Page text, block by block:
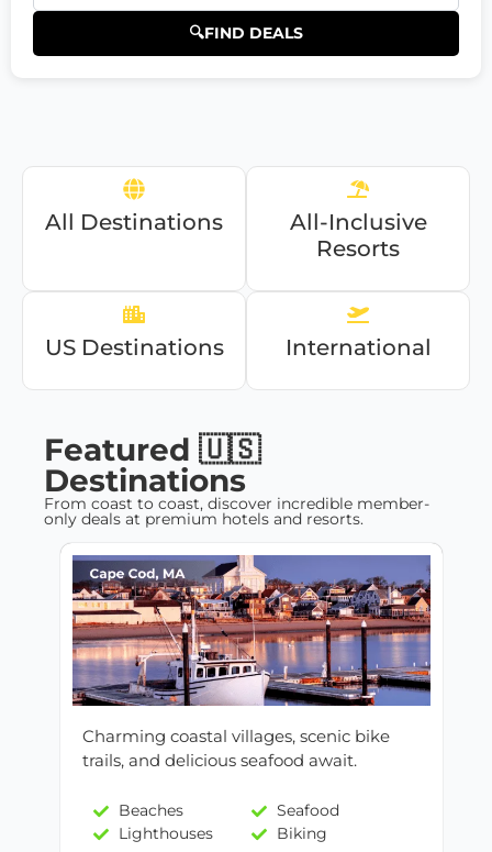
🔍FIND DEALS
All Destinations
All-Inclusive
Resorts
US Destinations International
Featured 🇺🇸
Destinations
From coast to coast, discover incredible member-
only deals at premium hotels and resorts.
Charming coastal villages, scenic bike
trails, and delicious seafood await.
Beaches
Seafood
Lighthouses
Biking